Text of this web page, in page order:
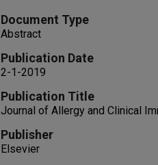
Document Type
Abstract
Publication Date
2-1-2019
Publication Title
Journal of Allergy and Clinical
Publisher
Elsevier